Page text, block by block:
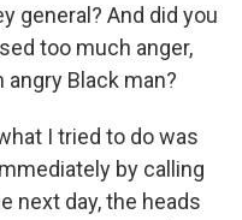
general? And did you
too much anger,
Black man?
I tried to do was
by calling
next day, the heads